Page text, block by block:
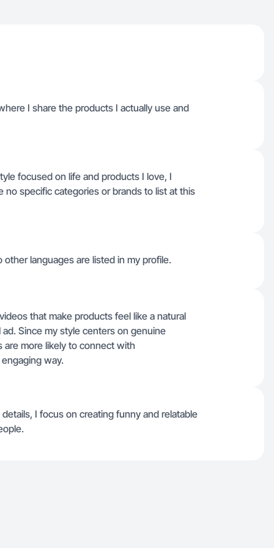
I share the products I actually use and
focused on life and products I love, I
specific categories or brands to list at this
languages are listed in my profile.
that make products feel like a natural
Since my style centers on genuine
are more likely to connect with
way.
I focus on creating funny and relatable